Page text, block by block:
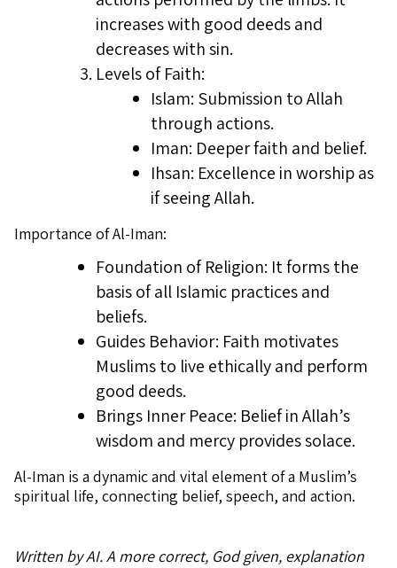
increases with good deeds and
decreases with sin.
Levels of Faith:
Islam: Submission to Allah
through actions.
Iman: Deeper faith and belief.
Ihsan: Excellence in worship as
if seeing Allah.
Importance of Al-Iman:
Foundation of Religion: It forms the
basis of all Islamic practices and
beliefs.
Guides Behavior: Faith motivates
Muslims to live ethically and perform
good deeds.
Brings Inner Peace: Belief in Allah’s
wisdom and mercy provides solace.
Al-Iman is a dynamic and vital element of a Muslim’s
spiritual life, connecting belief, speech, and action.
Written by AI. A more correct, God given, explanation